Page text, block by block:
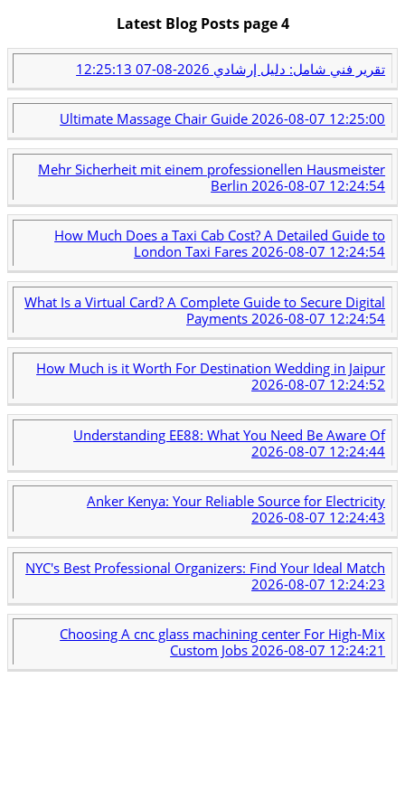
Latest Blog Posts page 4
تقرير فني شامل: دليل إرشادي 2026-08-07 12:25:13
Ultimate Massage Chair Guide2026-08-07 12:25:00
Mehr Sicherheit mit einem professionellen Hausmeister
Berlin 2026-08-07 12:24:54
How Much Does a Taxi Cab Cost? A Detailed Guide to
London Taxi Fares2026-08-07 12:24:54
What Is a Virtual Card? A Complete Guide to Secure Digital
Payments 2026-08-07 12:24:54
How Much is it Worth For Destination Wedding in Jaipur
2026-08-07 12:24:52
Understanding EE88: What You Need Be Aware Of
2026-08-07 12:24:44
Anker Kenya: Your Reliable Source for Electricity
2026-08-07 12:24:43
NYC's Best Professional Organizers: Find Your Ideal Match
2026-08-07 12:24:23
Choosing A cnc glass machining center For High-Mix
Custom Jobs2026-08-07 12:24:21